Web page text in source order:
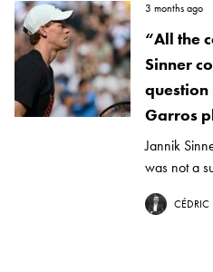
3 months ago
“All the
Sinner
question
Garros
Jannik
was not a
CÉDRIC